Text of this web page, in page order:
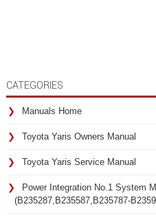
CATEGORIES
Manuals Home
Toyota Yaris Owners Manual
Toyota Yaris Service Manual
Power Integration No.1 System
(B235287,B235587,B235787-